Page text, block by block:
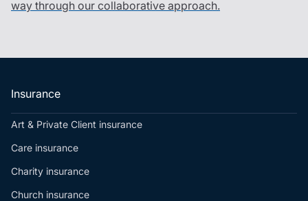
way through our collaborative approach.
Insurance
Art & Private Client insurance
Care insurance
Charity insurance
Church insurance